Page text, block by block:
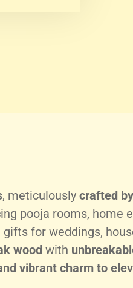
, meticulously crafted
pooja rooms, home
for weddings,
wood with
vibrant charm to